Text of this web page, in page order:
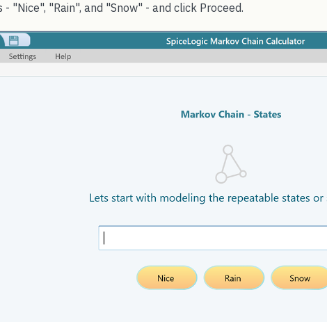
- "Nice", "Rain", and "Snow" - and click Proceed.